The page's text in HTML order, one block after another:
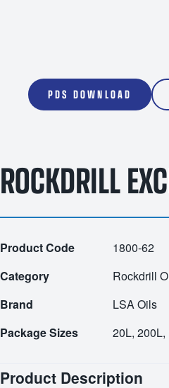
PDS DOWNLOAD
ROCKDRILL
Product Code
1800-62
Category
Rockdrill
Brand
LSA Oils
Package Sizes
20L,
Product Description